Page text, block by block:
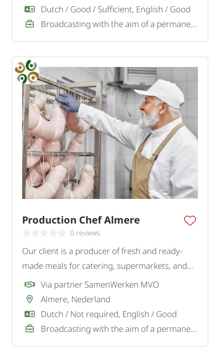
Dutch / Good / Sufficient, English / Good
Broadcasting with the aim of a permanent job
Production Chef Almere
0 reviews
Our client is a producer of fresh and ready-
made meals for catering, supermarkets, and
wholesalers. For the kitchen at the production
location, they are looking for a precise and
structured Cook.
Via partner SamenWerken MVO
Almere, Nederland
Dutch / Not required, English / Good
Broadcasting with the aim of a permanent job